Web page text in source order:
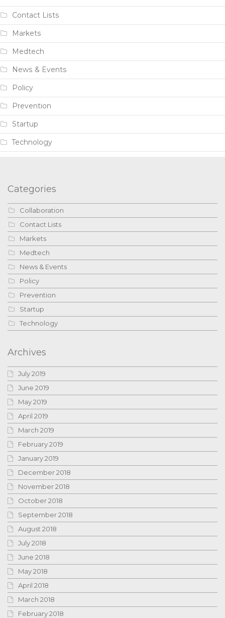
Contact Lists
Markets
Medtech
News & Events
Policy
Prevention
Startup
Technology
Categories
Collaboration
Contact Lists
Markets
Medtech
News & Events
Policy
Prevention
Startup
Technology
Archives
July 2019
June 2019
May 2019
April 2019
March 2019
February 2019
January 2019
December 2018
November 2018
October 2018
September 2018
August 2018
July 2018
June 2018
May 2018
April 2018
March 2018
February 2018